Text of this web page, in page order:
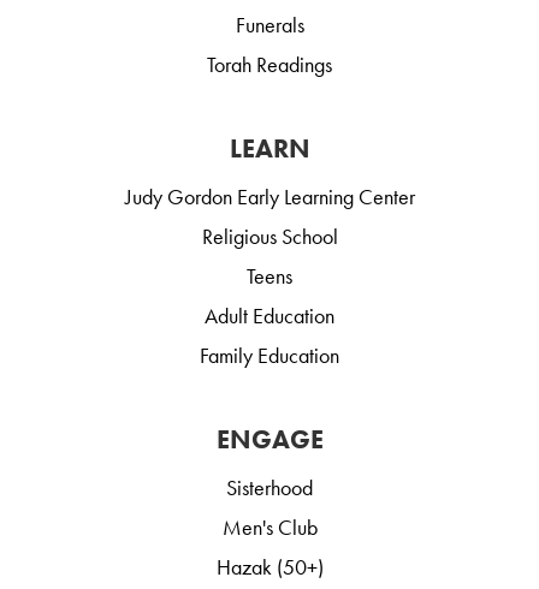
Funerals
Torah Readings
LEARN
Judy Gordon Early Learning Center
Religious School
Teens
Adult Education
Family Education
ENGAGE
Sisterhood
Men's Club
Hazak (50+)